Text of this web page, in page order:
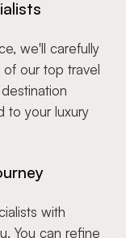
we'll carefully
our top travel
to your luxury
with
You can refine